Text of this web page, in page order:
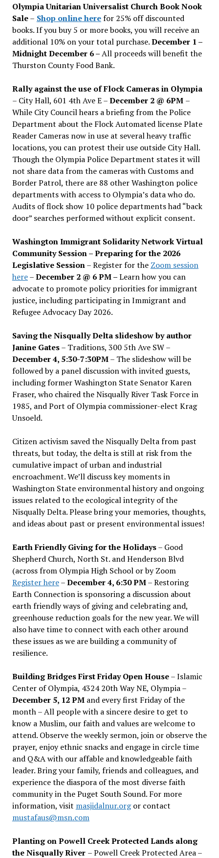
Olympia Unitarian Universalist Church Book Nook
Sale– Shop online herefor 25% off discounted
books. If you buy 5 or more books, you will receive an
additional 10% on your total purchase.December 1 –
Midnight December 6 –All proceeds will benefit the
Thurston County Food Bank.
Rally against the use of Flock Cameras in Olympia
– City Hall, 601 4th Ave E –December 2 @ 6PM –
While City Council hears a briefing from the Police
Department about the Flock Automated license Plate
Reader Cameras now in use at several heavy traffic
locations, you can protest their use outside City Hall.
Though the Olympia Police Department states it will
not share data from the cameras with Customs and
Border Patrol, there are 88 other Washington police
departments with access to Olympia’s data who do.
Audits of flock show 10 police departments had “back
door” searches performed without explicit consent.
Washington Immigrant Solidarity Network Virtual
Community Session – Preparing for the 2026
Legislative Session– Register for the Zoom session
here–December 2 @ 6 PM –Learn how you can
advocate to promote policy priorities for immigrant
justice, including participating in Immigrant and
Refugee Advocacy Day 2026.
Saving the Nisqually Delta slideshow by author
Janine Gates– Traditions, 300 5th Ave SW –
December 4, 5:30-7:30PM– The slideshow will be
followed by a panel discussion with invited guests,
including former Washington State Senator Karen
Fraser, who chaired the Nisqually River Task Force in
1985, and Port of Olympia commissioner-elect Krag
Unsoeld.
Citizen activism saved the Nisqually Delta from past
threats, but today, the delta is still at risk from the
cumulative impact of urban and industrial
encroachment. We’ll discuss key moments in
Washington State environmental history and ongoing
issues related to the ecological integrity of the
Nisqually Delta. Please bring your memories, thoughts,
and ideas about past or present environmental issues!
Earth Friendly Giving for the Holidays– Good
Shepherd Church, North St. and Henderson Blvd
(across from Olympia High School or by Zoom
Register here–December 4, 6:30 PM– Restoring
Earth Connection is sponsoring a discussion about
earth friendly ways of giving and celebrating and,
greenhouse reduction goals for the new year. We will
also have time to connect with each other around
these issues as we are building a community of
resilience.
Building Bridges First Friday Open House– Islamic
Center of Olympia, 4324 20th Way NE, Olympia –
December 5, 12 PMand every first Friday of the
month – All people with a sincere desire to get to
know a Muslim, our faith and values are welcome to
attend. Observe the weekly sermon, join or observe the
prayer, enjoy ethnic snacks and engage in circle time
and Q&A with our affable and knowledgeable faith
leader. Bring your family, friends and colleagues, and
experience the diaspora of the most diverse faith
community in the Puget South Sound. For more
information, visit masjidalnur.orgor contact
mustafaus@msn.com
Planting on Powell Creek Protected Lands along
the Nisqually River – Powell Creek Protected Area –